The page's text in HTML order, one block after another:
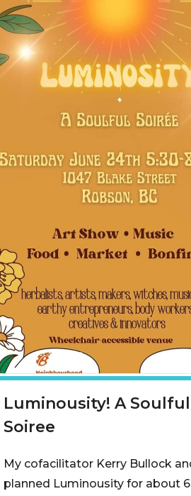
Luminousity! A Soulful
Soiree
My cofacilitator Kerry Bullock
planned Luminousity for about 6